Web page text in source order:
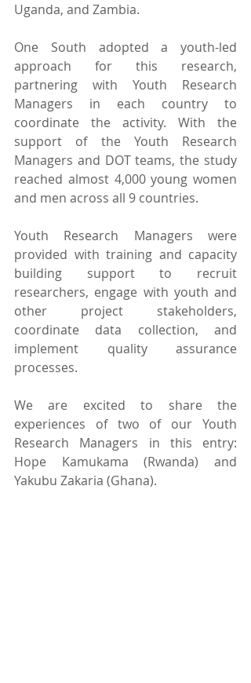
Uganda, and Zambia.
One South adopted a youth-led
approach for this research,
partnering with Youth Research
Managers in each country to
coordinate the activity. With the
support of the Youth Research
Managers and DOT teams, the study
reached almost 4,000 young women
and men across all 9 countries.
Youth Research Managers were
provided with training and capacity
building support to recruit
researchers, engage with youth and
other project stakeholders,
coordinate data collection, and
implement quality assurance
processes.
We are excited to share the
experiences of two of our Youth
Research Managers in this entry:
Hope Kamukama (Rwanda) and
Yakubu Zakaria (Ghana).